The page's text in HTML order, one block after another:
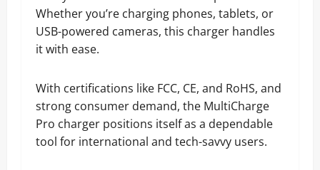
Whether you’re charging phones, tablets, or
USB-powered cameras, this charger handles
it with ease.
With certifications like FCC, CE, and RoHS, and
strong consumer demand, the MultiCharge
Pro charger positions itself as a dependable
tool for international and tech-savvy users.